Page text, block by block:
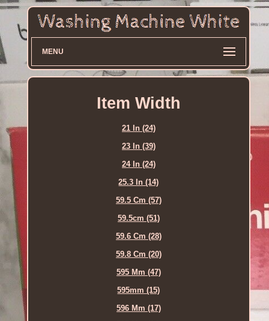
MENU
Item Width
21 In (24)
23 In (39)
24 In (24)
25.3 In (14)
59.5 Cm (57)
59.5cm (51)
59.6 Cm (28)
59.8 Cm (20)
595 Mm (47)
595mm (15)
596 Mm (17)